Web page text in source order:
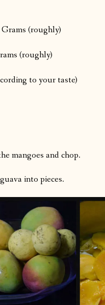
Grams (roughly)
(roughly)
to your taste)
mangoes and chop.
into pieces.